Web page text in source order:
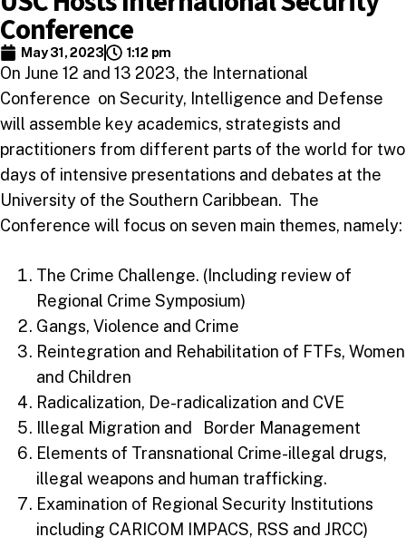
Conference
May 31, 2023 1:12 pm
On June 12 and 13 2023, the International
Conference on Security, Intelligence and Defense
will assemble key academics, strategists and
practitioners from different parts of the world for two
days of intensive presentations and debates at the
University of the Southern Caribbean. The
Conference will focus on seven main themes, namely:
The Crime Challenge. (Including review of
Regional Crime Symposium)
Gangs, Violence and Crime
Reintegration and Rehabilitation of FTFs, Women
and Children
Radicalization, De-radicalization and CVE
Illegal Migration and Border Management
Elements of Transnational Crime-illegal drugs,
illegal weapons and human trafficking.
Examination of Regional Security Institutions
including CARICOM IMPACS, RSS and JRCC)